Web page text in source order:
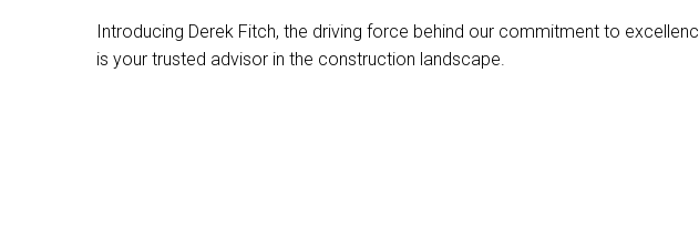
Introducing Derek Fitch, the driving force behind our commitment to
is your trusted advisor in the construction landscape.